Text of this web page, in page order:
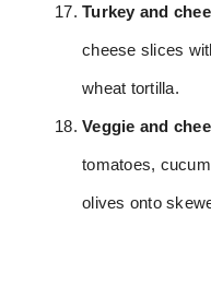
Turkey and
cheese slices
wheat tortilla.
Veggie and
tomatoes,
olives onto